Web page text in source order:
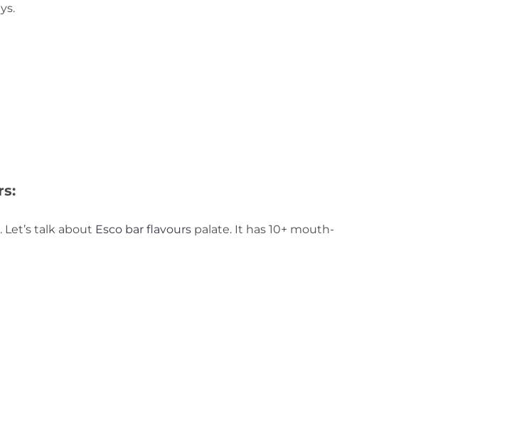
talk about Esco bar flavours palate. It has 10+ mouth-